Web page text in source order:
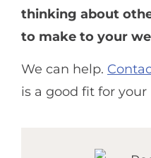
thinking about
to make to your
We can help.
is a good fit for your